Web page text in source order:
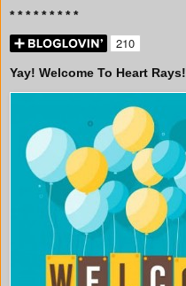
* * * * * * * * *
Yay! Welcome To Heart Rays!